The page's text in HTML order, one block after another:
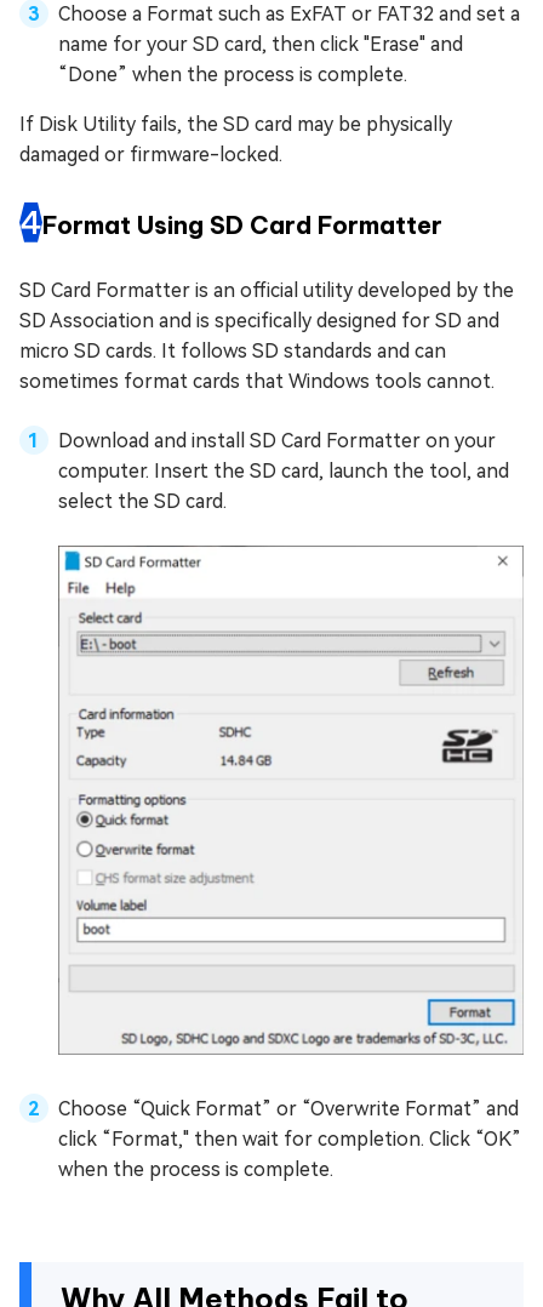
Choose a Format such as ExFAT or FAT32 and set a
name for your SD card, then click "Erase" and
“Done” when the process is complete.
If Disk Utility fails, the SD card may be physically
damaged or firmware-locked.
4Format Using SD Card Formatter
SD Card Formatter is an official utility developed by the
SD Association and is specifically designed for SD and
micro SD cards. It follows SD standards and can
sometimes format cards that Windows tools cannot.
Download and install SD Card Formatter on your
computer. Insert the SD card, launch the tool, and
select the SD card.
Choose “Quick Format” or “Overwrite Format” and
click “Format," then wait for completion. Click “OK”
when the process is complete.
Why All Methods Fail to